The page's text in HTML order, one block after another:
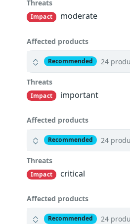
Threats
Impact
moderate
Affected products
Recommended 24
Threats
Impact
important
Affected products
Recommended 24
Threats
Impact
critical
Affected products
Recommended 24